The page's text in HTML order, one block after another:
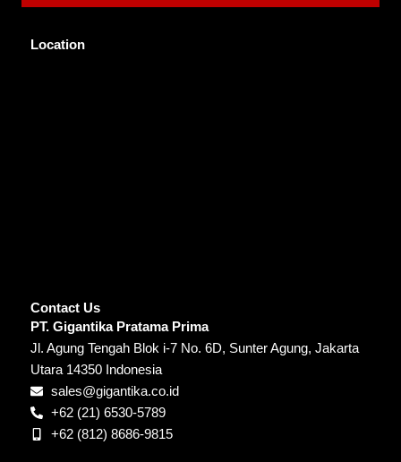
Location
Contact Us
PT. Gigantika Pratama Prima
Jl. Agung Tengah Blok i-7 No. 6D, Sunter Agung, Jakarta
Utara 14350 Indonesia
sales@gigantika.co.id
+62 (21) 6530-5789
+62 (812) 8686-9815